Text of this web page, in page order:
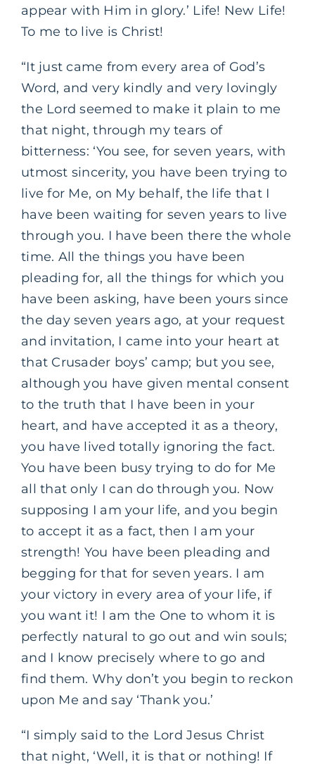
appear with Him in glory.’ Life! New Life!
To me to live is Christ!
“It just came from every area of God’s
Word, and very kindly and very lovingly
the Lord seemed to make it plain to me
that night, through my tears of
bitterness: ‘You see, for seven years, with
utmost sincerity, you have been trying to
live for Me, on My behalf, the life that I
have been waiting for seven years to live
through you. I have been there the whole
time. All the things you have been
pleading for, all the things for which you
have been asking, have been yours since
the day seven years ago, at your request
and invitation, I came into your heart at
that Crusader boys’ camp; but you see,
although you have given mental consent
to the truth that I have been in your
heart, and have accepted it as a theory,
you have lived totally ignoring the fact.
You have been busy trying to do for Me
all that only I can do through you. Now
supposing I am your life, and you begin
to accept it as a fact, then I am your
strength! You have been pleading and
begging for that for seven years. I am
your victory in every area of your life, if
you want it! I am the One to whom it is
perfectly natural to go out and win souls;
and I know precisely where to go and
find them. Why don’t you begin to reckon
upon Me and say ‘Thank you.’
“I simply said to the Lord Jesus Christ
that night, ‘Well, it is that or nothing! If